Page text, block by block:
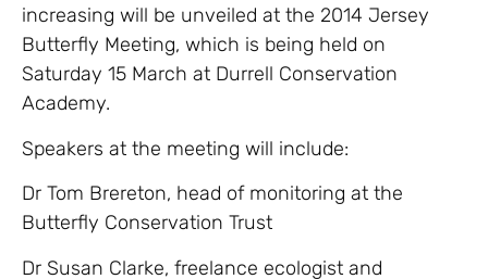
increasing will be unveiled at the 2014 Jersey
Butterfly Meeting, which is being held on
Saturday 15 March at Durrell Conservation
Academy.
Speakers at the meeting will include:
Dr Tom Brereton, head of monitoring at the
Butterfly Conservation Trust
Dr Susan Clarke, freelance ecologist and